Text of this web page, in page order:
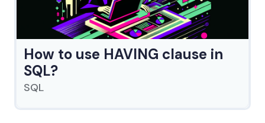
How to use HAVING clause in
SQL?
SQL